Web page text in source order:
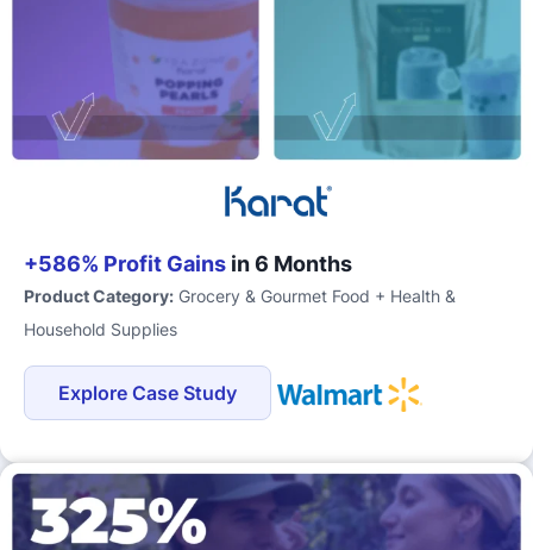
+586% Profit Gains in 6 Months
Product Category: Grocery & Gourmet Food + Health &
Household Supplies
Explore Case Study